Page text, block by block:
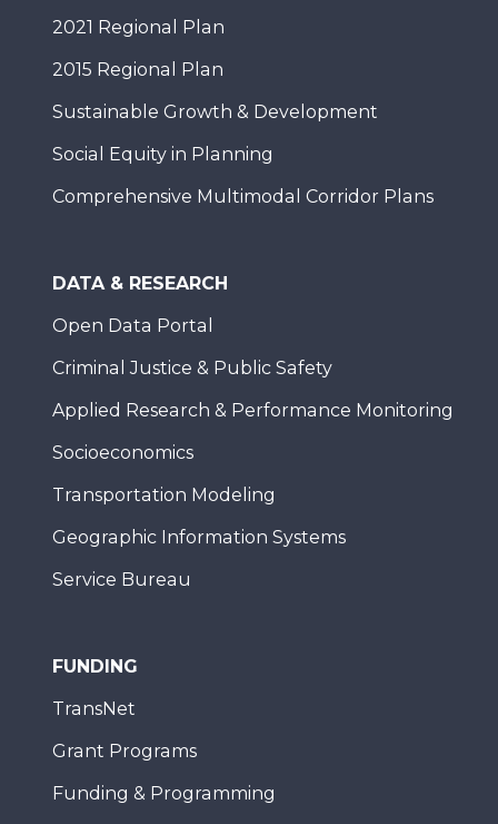
2021 Regional Plan
2015 Regional Plan
Sustainable Growth & Development
Social Equity in Planning
Comprehensive Multimodal Corridor Plans
DATA & RESEARCH
Open Data Portal
Criminal Justice & Public Safety
Applied Research & Performance Monitoring
Socioeconomics
Transportation Modeling
Geographic Information Systems
Service Bureau
FUNDING
TransNet
Grant Programs
Funding & Programming